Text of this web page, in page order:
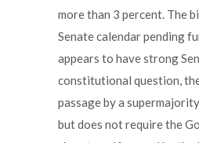
more than 3 percent. The
Senate calendar pending
appears to have strong
constitutional question,
passage by a
but does not require the